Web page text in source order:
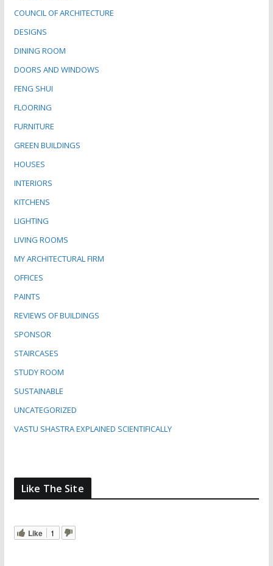
COUNCIL OF ARCHITECTURE
DESIGNS
DINING ROOM
DOORS AND WINDOWS
FENG SHUI
FLOORING
FURNITURE
GREEN BUILDINGS
HOUSES
INTERIORS
KITCHENS
LIGHTING
LIVING ROOMS
MY ARCHITECTURAL FIRM
OFFICES
PAINTS
REVIEWS OF BUILDINGS
SPONSOR
STAIRCASES
STUDY ROOM
SUSTAINABLE
UNCATEGORIZED
VASTU SHASTRA EXPLAINED SCIENTIFICALLY
Like The Site
Like 1